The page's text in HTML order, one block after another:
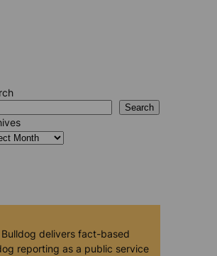
Search
Bulldog delivers fact-based
reporting as a public service